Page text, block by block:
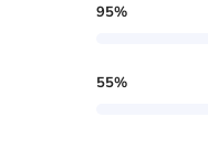
95%
55%